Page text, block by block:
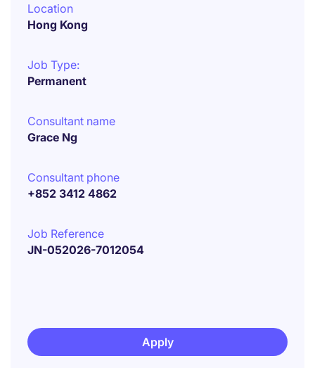
Location
Hong Kong
Job Type:
Permanent
Consultant name
Grace Ng
Consultant phone
+852 3412 4862
Job Reference
JN-052026-7012054
Apply